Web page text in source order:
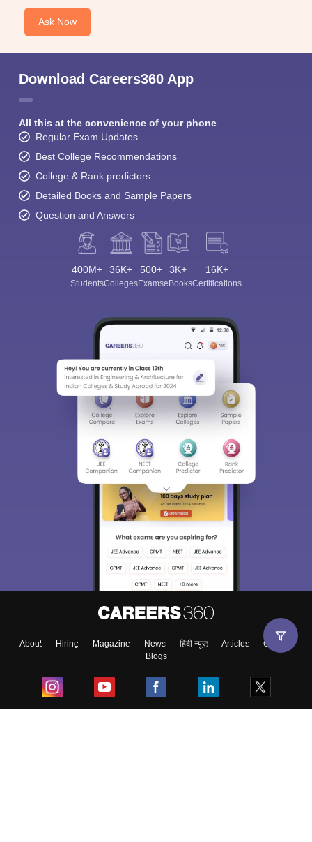
Ask Now
Download Careers360 App
All this at the convenience of your phone
Regular Exam Updates
Best College Recommendations
College & Rank predictors
Detailed Books and Sample Papers
Question and Answers
400M+
Students
36K+
Colleges
500+
Exams
3K+
eBooks
16K+
Certifications
About Hiring Magazine News हिंदी न्यूज़ Articles
Contact
Blogs